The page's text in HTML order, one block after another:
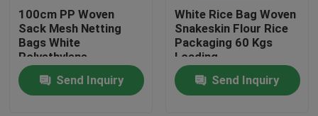
Quality Control
Contact Us
100cm PP Woven
Sack Mesh Netting
Bags White
Polyethylene
Recyclable
Send Inquiry
White Rice Bag Woven
Snakeskin Flour Rice
Packaging 60 Kgs
Loading
Send Inquiry